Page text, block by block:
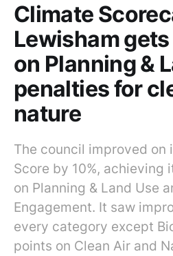
Climate
Lewisham
on Planning &
penalties for
nature
The council improved on
Score by 10%, achieving
on Planning & Land Use
Engagement. It saw
every category except
points on Clean Air and